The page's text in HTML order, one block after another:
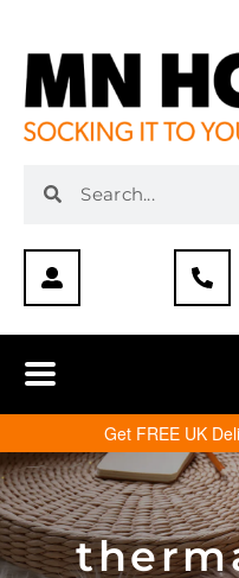
Get FREE UK